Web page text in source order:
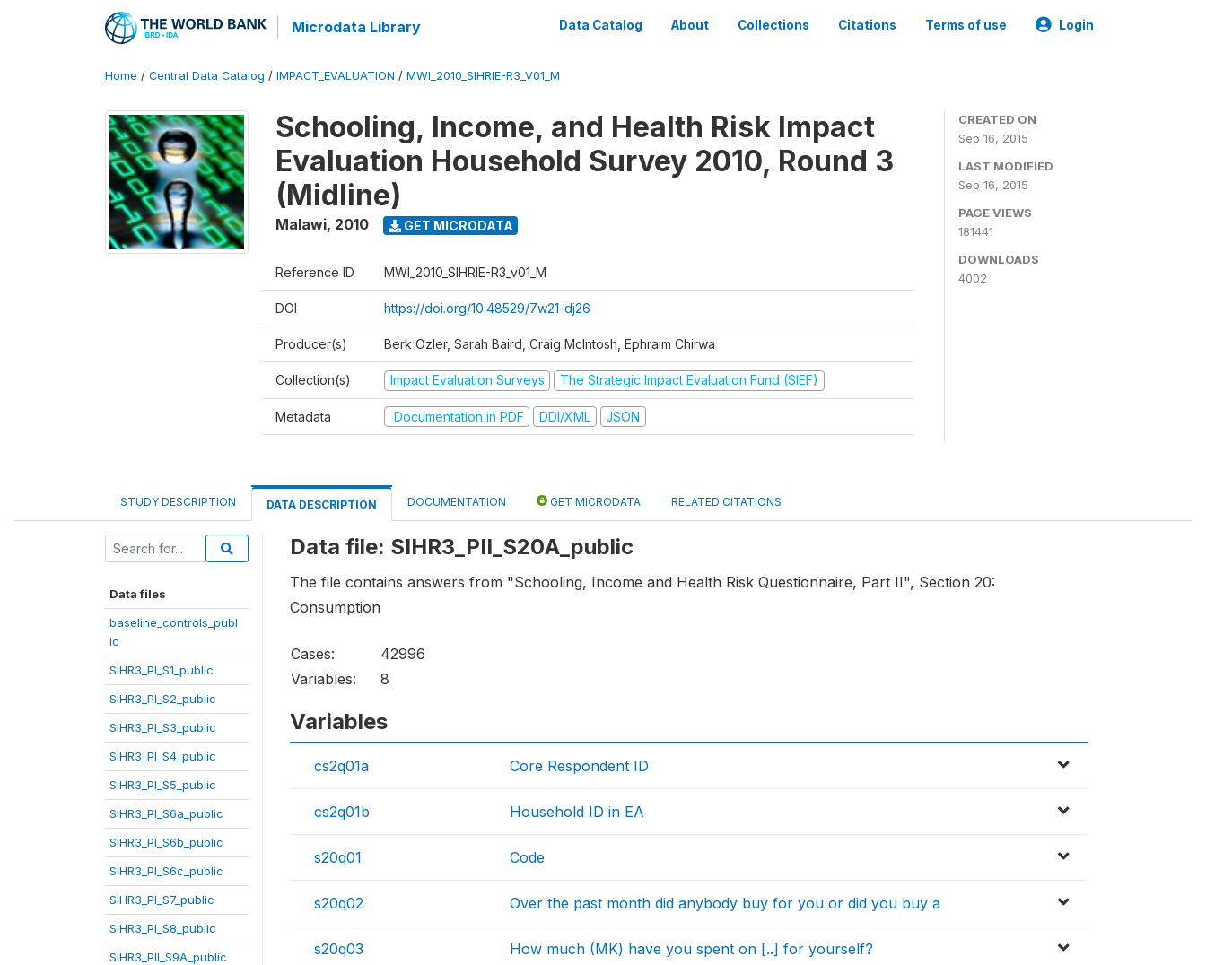
Microdata Library Data Catalog About Collections Citations Terms of use Login
Home / Central Data Catalog / IMPACT_EVALUATION / MWI_2010_SIHRIE-R3_V01_M
Schooling, Income, and Health Risk Impact
Evaluation Household Survey 2010, Round 3
(Midline)
Malawi, 2010 GET MICRODATA
Reference ID MWI_2010_SIHRIE-R3_v01_M
DOI https://doi.org/10.48529/7w21-dj26
Producer(s) Berk Ozler, Sarah Baird, Craig McIntosh, Ephraim Chirwa
Collection(s) Impact Evaluation Surveys The Strategic Impact Evaluation Fund (SIEF)
Metadata Documentation in PDF DDI/XML JSON
CREATED ON
Sep 16, 2015
LAST MODIFIED
Sep 16, 2015
PAGE VIEWS
181441
DOWNLOADS
4002
STUDY DESCRIPTION DATA DESCRIPTION DOCUMENTATION GET MICRODATA RELATED CITATIONS
Data files
baseline_controls_publ
ic
SIHR3_PI_S1_public
SIHR3_PI_S2_public
SIHR3_PI_S3_public
SIHR3_PI_S4_public
SIHR3_PI_S5_public
SIHR3_PI_S6a_public
SIHR3_PI_S6b_public
SIHR3_PI_S6c_public
SIHR3_PI_S7_public
SIHR3_PI_S8_public
SIHR3_PII_S9A_public
Data file: SIHR3_PII_S20A_public
The file contains answers from "Schooling, Income and Health Risk Questionnaire, Part II", Section 20:
Consumption
Cases:
42996
Variables:
8
Variables
cs2q01a Core Respondent ID
cs2q01b Household ID in EA
s20q01 Code
s20q02 Over the past month did anybody buy for you or did you buy a
s20q03 How much (MK) have you spent on [..] for yourself?